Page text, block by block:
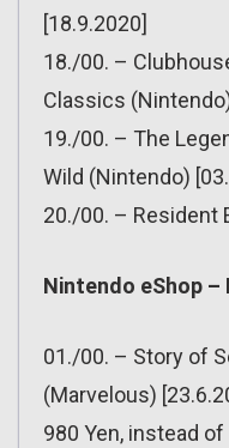
[18.9.2020]
18./00. –
Classics
19./00. – The
Wild (Nintendo)
20./00. – Resident
Nintendo eShop –
01./00. – Story of
(Marvelous)
980 Yen, instead of